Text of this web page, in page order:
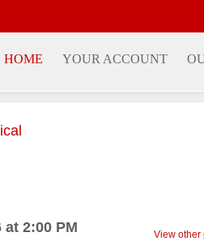
HOME YOUR ACCOUNT
at 2:00 PM View other